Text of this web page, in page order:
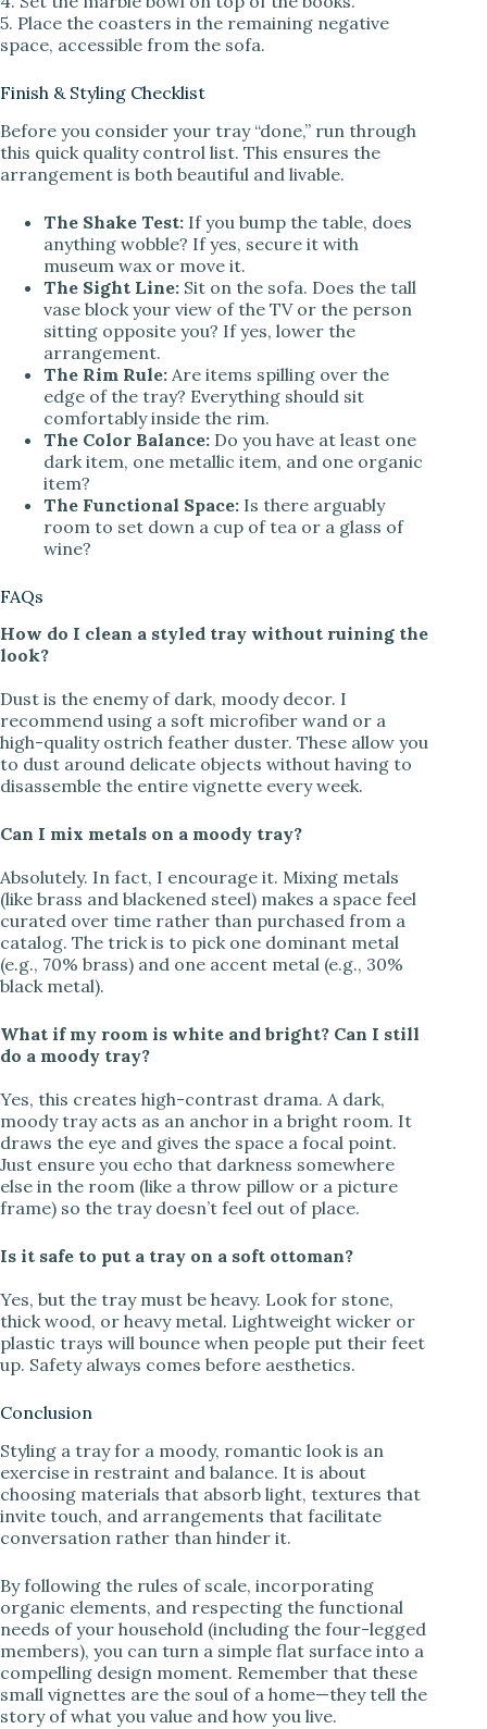
5. Place the coasters in the remaining negative
space, accessible from the sofa.
Finish & Styling Checklist
Before you consider your tray “done,” run through
this quick quality control list. This ensures the
arrangement is both beautiful and livable.
The Shake Test: If you bump the table, does
anything wobble? If yes, secure it with
museum wax or move it.
The Sight Line: Sit on the sofa. Does the tall
vase block your view of the TV or the person
sitting opposite you? If yes, lower the
arrangement.
The Rim Rule: Are items spilling over the
edge of the tray? Everything should sit
comfortably inside the rim.
The Color Balance: Do you have at least one
dark item, one metallic item, and one organic
item?
The Functional Space: Is there arguably
room to set down a cup of tea or a glass of
wine?
FAQs
How do I clean a styled tray without ruining the
look?
Dust is the enemy of dark, moody decor. I
recommend using a soft microfiber wand or a
high-quality ostrich feather duster. These allow you
to dust around delicate objects without having to
disassemble the entire vignette every week.
Can I mix metals on a moody tray?
Absolutely. In fact, I encourage it. Mixing metals
(like brass and blackened steel) makes a space feel
curated over time rather than purchased from a
catalog. The trick is to pick one dominant metal
(e.g., 70% brass) and one accent metal (e.g., 30%
black metal).
What if my room is white and bright? Can I still
do a moody tray?
Yes, this creates high-contrast drama. A dark,
moody tray acts as an anchor in a bright room. It
draws the eye and gives the space a focal point.
Just ensure you echo that darkness somewhere
else in the room (like a throw pillow or a picture
frame) so the tray doesn’t feel out of place.
Is it safe to put a tray on a soft ottoman?
Yes, but the tray must be heavy. Look for stone,
thick wood, or heavy metal. Lightweight wicker or
plastic trays will bounce when people put their feet
up. Safety always comes before aesthetics.
Conclusion
Styling a tray for a moody, romantic look is an
exercise in restraint and balance. It is about
choosing materials that absorb light, textures that
invite touch, and arrangements that facilitate
conversation rather than hinder it.
By following the rules of scale, incorporating
organic elements, and respecting the functional
needs of your household (including the four-legged
members), you can turn a simple flat surface into a
compelling design moment. Remember that these
small vignettes are the soul of a home—they tell the
story of what you value and how you live.